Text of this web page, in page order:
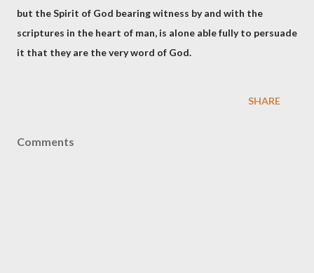
but the Spirit of God bearing witness by and with the
scriptures in the heart of man, is alone able fully to persuade
it that they are the very word of God.
SHARE
Comments